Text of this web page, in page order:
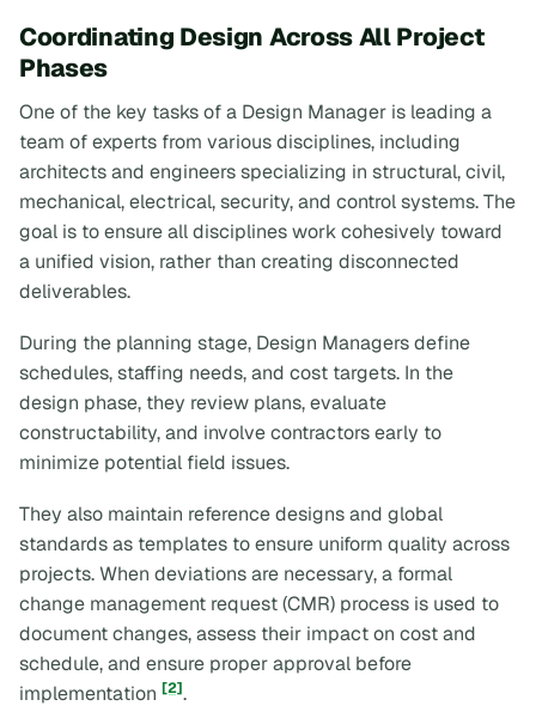
Coordinating Design Across All Project
Phases
One of the key tasks of a Design Manager is leading a
team of experts from various disciplines, including
architects and engineers specializing in structural, civil,
mechanical, electrical, security, and control systems. The
goal is to ensure all disciplines work cohesively toward
a unified vision, rather than creating disconnected
deliverables.
During the planning stage, Design Managers define
schedules, staffing needs, and cost targets. In the
design phase, they review plans, evaluate
constructability, and involve contractors early to
minimize potential field issues.
They also maintain reference designs and global
standards as templates to ensure uniform quality across
projects. When deviations are necessary, a formal
change management request (CMR) process is used to
document changes, assess their impact on cost and
schedule, and ensure proper approval before
implementation [2].